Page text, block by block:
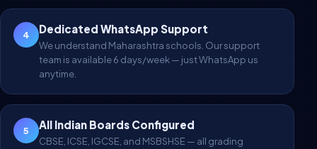
4 Dedicated WhatsApp Support
We understand Maharashtra schools. Our support
team is available 6 days/week — just WhatsApp us
anytime.
5 All Indian Boards Configured
CBSE, ICSE, IGCSE, and MSBSHSE — all grading